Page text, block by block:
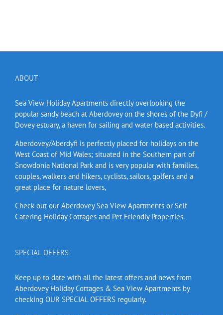
ABOUT
Sea View Holiday Apartments directly overlooking the
popular sandy beach at Aberdovey on the shores of the Dyfi /
Dovey estuary, a haven for sailing and water based activities.
Aberdovey/Aberdyfi is perfectly placed for holidays on the
West Coast of Mid Wales; situated in the Southern part of
Snowdonia National Park and is very popular with families,
couples, walkers and hikers, cyclists, sailors, golfers and a
great place for nature lovers,
Check out our Aberdovey Sea View Apartments or Self
Catering Holiday Cottages and Pet Friendly Properties.
SPECIAL OFFERS
Keep up to date with all the latest offers and news from
Aberdovey Holiday Cottages & Sea View Apartments by
checking OUR SPECIAL OFFERS regularly.